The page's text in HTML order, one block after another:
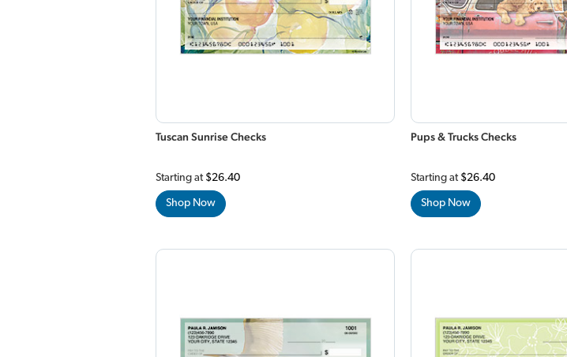
Tuscan Sunrise Checks
Starting at $26.40
Shop Now
Pups & Trucks Checks
Starting at $26.40
Shop Now